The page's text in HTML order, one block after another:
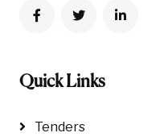
Quick Links
Tenders